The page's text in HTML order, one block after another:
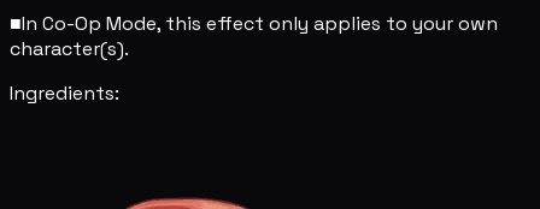
■In Co-Op Mode, this effect only applies to your own
character(s).
Ingredients: